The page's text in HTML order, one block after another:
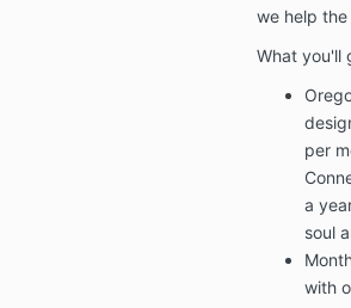
we help
What you'll
per
a
soul
with